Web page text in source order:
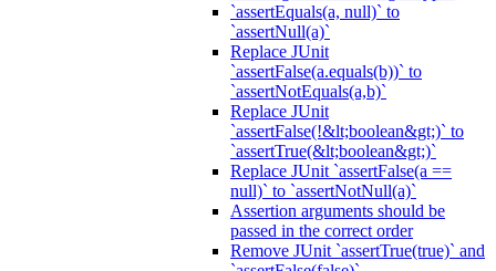
`assertEquals(a, null)` to
`assertNull(a)`
Replace JUnit
`assertFalse(a.equals(b))` to
`assertNotEquals(a,b)`
Replace JUnit
`assertFalse(!&lt;boolean&gt;)` to
`assertTrue(&lt;boolean&gt;)`
Replace JUnit `assertFalse(a ==
null)` to `assertNotNull(a)`
Assertion arguments should be
passed in the correct order
Remove JUnit `assertTrue(true)` and